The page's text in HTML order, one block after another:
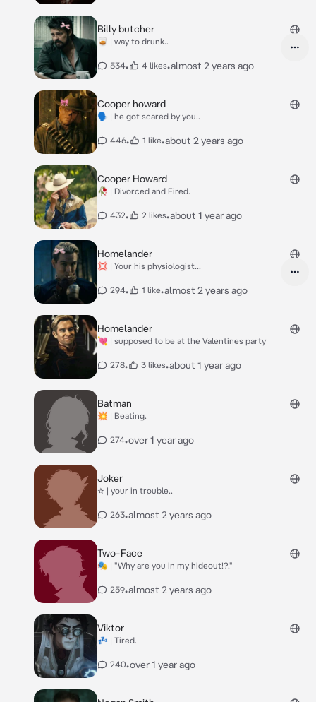
Billy butcher
🥃 | way to drunk..
534• 4 likes•almost 2 years ago
Cooper howard
🗣 | he got scared by you..
446• 1 like•about 2 years ago
Cooper Howard
🥀 | Divorced and Fired.
432• 2 likes•about 1 year ago
Homelander
💢 | Your his physiologist...
294• 1 like•almost 2 years ago
Homelander
💘 | supposed to be at the Valentines party
278• 3 likes•about 1 year ago
Batman
💥 | Beating.
274•over 1 year ago
Joker
☆ | your in trouble..
263•almost 2 years ago
Two-Face
🎭 | "Why are you in my hideout!?."
259•almost 2 years ago
Viktor
💤 | Tired.
240•over 1 year ago